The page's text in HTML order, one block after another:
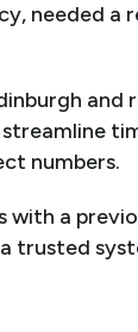
needed
numbers.
a
trusted